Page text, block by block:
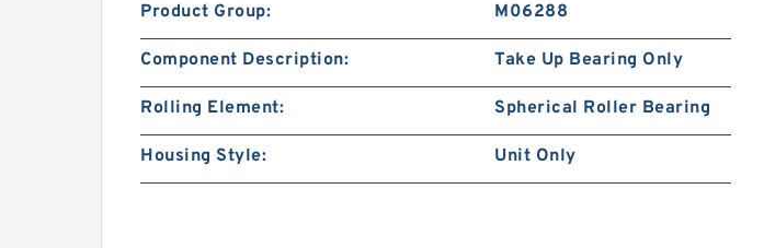
Product Group: M06288
Component Description: Take Up Bearing Only
Rolling Element: Spherical Roller Bearing
Housing Style: Unit Only